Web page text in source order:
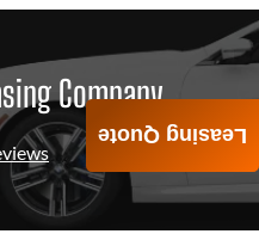
Company
Leasing Quote